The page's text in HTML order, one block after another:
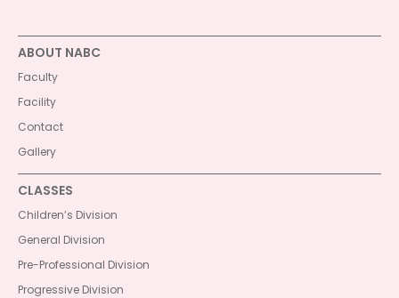
ABOUT NABC
Faculty
Facility
Contact
Gallery
CLASSES
Children’s Division
General Division
Pre-Professional Division
Progressive Division